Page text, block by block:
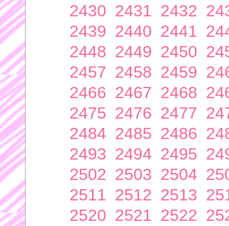
2430 2431 2432
2439 2440 2441
2448 2449 2450
2457 2458 2459
2466 2467 2468
2475 2476 2477
2484 2485 2486
2493 2494 2495
2502 2503 2504
2511 2512 2513
2520 2521 2522